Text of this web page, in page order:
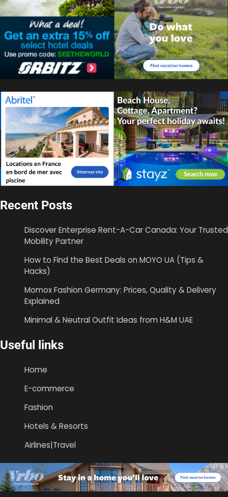
Recent Posts
Discover Enterprise Rent-A-Car Canada: Your Trusted
Mobility Partner
How to Find the Best Deals on MOYO UA (Tips &
Hacks)
Momox Fashion Germany: Prices, Quality & Delivery
Explained
Minimal & Neutral Outfit Ideas from H&M UAE
Useful links
Home
E-commerce
Fashion
Hotels & Resorts
Airlines|Travel